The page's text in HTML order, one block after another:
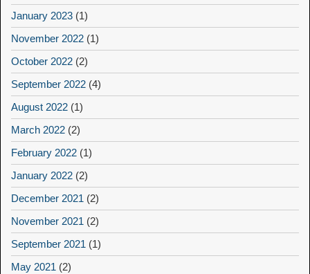
January 2023 (1)
November 2022 (1)
October 2022 (2)
September 2022 (4)
August 2022 (1)
March 2022 (2)
February 2022 (1)
January 2022 (2)
December 2021 (2)
November 2021 (2)
September 2021 (1)
May 2021 (2)